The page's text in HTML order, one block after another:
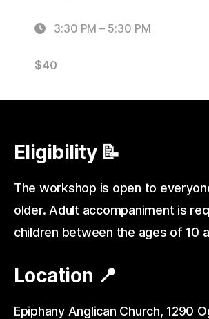
3:30 PM – 5:30 PM
$40
Eligibility 📝
The workshop is open to
older. Adult accompaniment is
children between the ages of 10
Location 📍
Epiphany Anglican Church, 1290